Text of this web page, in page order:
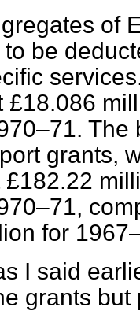
of
be
£18.086
grants,
£182.22
for
I said
grants